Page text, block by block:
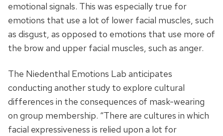
emotional signals. This was especially true for
emotions that use a lot of lower facial muscles, such
as disgust, as opposed to emotions that use more of
the brow and upper facial muscles, such as anger.
The Niedenthal Emotions Lab anticipates
conducting another study to explore cultural
differences in the consequences of mask-wearing
on group membership. “There are cultures in which
facial expressiveness is relied upon a lot for